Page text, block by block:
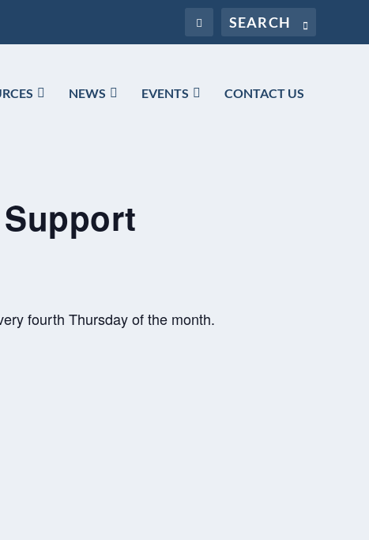
NEWS EVENTS CONTACT US
fourth Thursday of the month.